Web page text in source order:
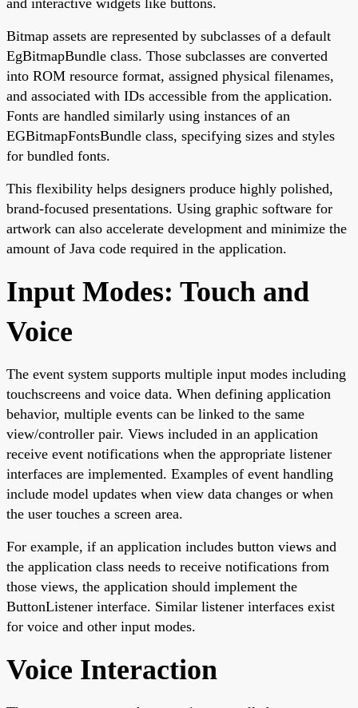
Bitmap assets are represented by subclasses of a default
EgBitmapBundle class. Those subclasses are converted
into ROM resource format, assigned physical filenames,
and associated with IDs accessible from the application.
Fonts are handled similarly using instances of an
EGBitmapFontsBundle class, specifying sizes and styles
for bundled fonts.
This flexibility helps designers produce highly polished,
brand-focused presentations. Using graphic software for
artwork can also accelerate development and minimize the
amount of Java code required in the application.
Input Modes: Touch and
Voice
The event system supports multiple input modes including
touchscreens and voice data. When defining application
behavior, multiple events can be linked to the same
view/controller pair. Views included in an application
receive event notifications when the appropriate listener
interfaces are implemented. Examples of event handling
include model updates when view data changes or when
the user touches a screen area.
For example, if an application includes button views and
the application class needs to receive notifications from
those views, the application should implement the
ButtonListener interface. Similar listener interfaces exist
for voice and other input modes.
Voice Interaction